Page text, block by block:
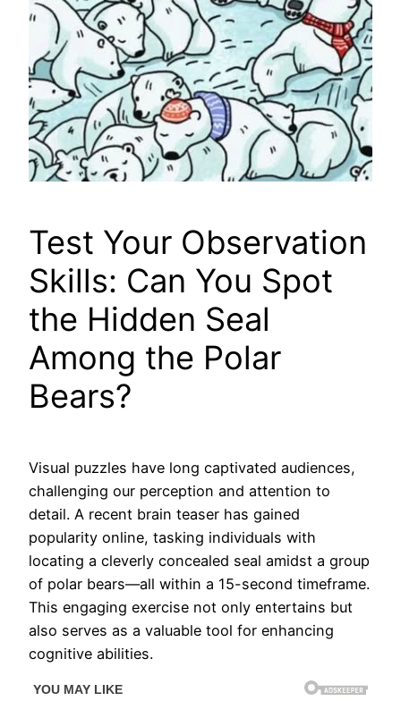
Test Your Observation
Skills: Can You Spot
the Hidden Seal
Among the Polar
Bears?
Visual puzzles have long captivated audiences,
challenging our perception and attention to
detail. A recent brain teaser has gained
popularity online, tasking individuals with
locating a cleverly concealed seal amidst a group
of polar bears—all within a 15-second timeframe.
This engaging exercise not only entertains but
also serves as a valuable tool for enhancing
cognitive abilities.​